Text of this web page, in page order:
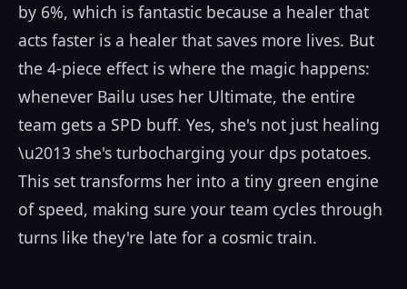
by 6%, which is fantastic because a healer that
acts faster is a healer that saves more lives. But
the 4-piece effect is where the magic happens:
whenever Bailu uses her Ultimate, the entire
team gets a SPD buff. Yes, she's not just healing
\u2013 she's turbocharging your dps potatoes.
This set transforms her into a tiny green engine
of speed, making sure your team cycles through
turns like they're late for a cosmic train.